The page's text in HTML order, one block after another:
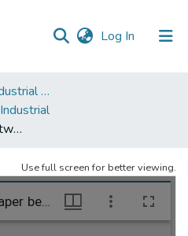
Log In (current)
Museum of Our Industrial Heritage, Greenfield, MA
Industrial
Putting carbon paper between sheets – already for the sternographers
Use full screen for better viewing.